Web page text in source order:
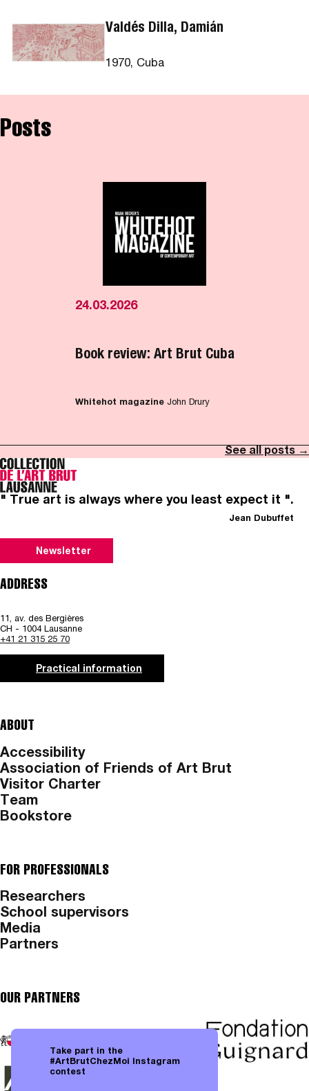
Take part in the
#ArtBrutChezMoi Instagram
contest
Valdés Dilla, Damián
1970, Cuba
Posts
24.03.2026
Book review: Art Brut Cuba
Whitehot magazineJohn Drury
See all posts →
" True art is always where you least expect it ".
Jean Dubuffet
Newsletter
ADDRESS
11, av. des Bergières
CH - 1004 Lausanne
+41 21 315 25 70
Practical information
ABOUT
Accessibility
Association of Friends of Art Brut
Visitor Charter
Team
Bookstore
FOR PROFESSIONALS
Researchers
School supervisors
Media
Partners
OUR PARTNERS